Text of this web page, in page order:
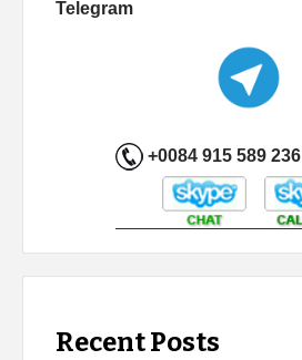
Telegram
+0084 915 589 236
Recent Posts